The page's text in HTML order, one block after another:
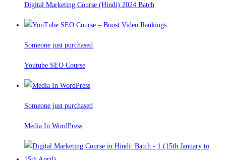
Digital Marketing Course (Hindi) 2024 Batch
Someone just purchased
Youtube SEO Course
Someone just purchased
Media In WordPress